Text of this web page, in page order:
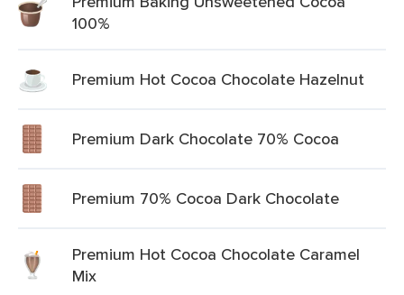
100%
Premium Hot Cocoa Chocolate Hazelnut
Premium Dark Chocolate 70% Cocoa
Premium 70% Cocoa Dark Chocolate
Premium Hot Cocoa Chocolate Caramel
Mix